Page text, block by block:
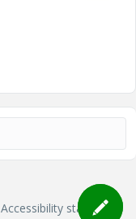
Accessibility statement